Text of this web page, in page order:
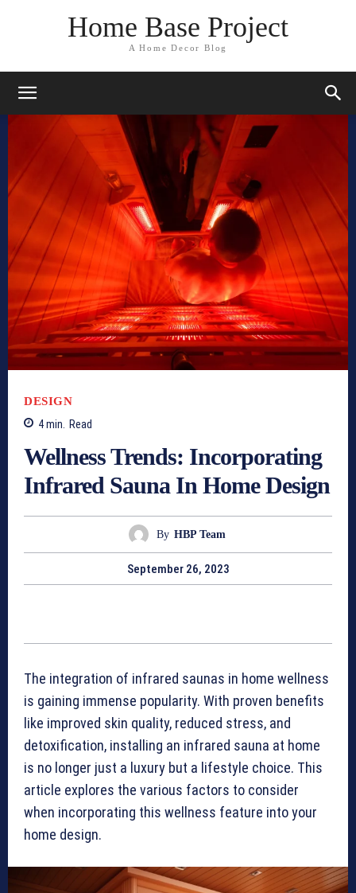
Home Base Project
A Home Decor Blog
DESIGN
4min. Read
Wellness Trends: Incorporating
Infrared Sauna In Home Design
By HBP Team
September 26, 2023
The integration of infrared saunas in home wellness
is gaining immense popularity. With proven benefits
like improved skin quality, reduced stress, and
detoxification, installing an infrared sauna at home
is no longer just a luxury but a lifestyle choice. This
article explores the various factors to consider
when incorporating this wellness feature into your
home design.